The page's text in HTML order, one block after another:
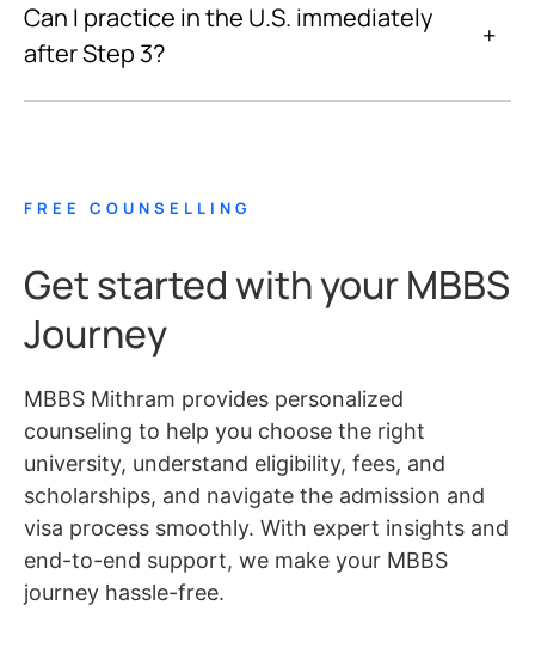
Can I practice in the U.S. immediately
after Step 3?
+
FREE COUNSELLING
Get started with your MBBS
Journey
MBBS Mithram provides personalized
counseling to help you choose the right
university, understand eligibility, fees, and
scholarships, and navigate the admission and
visa process smoothly. With expert insights and
end-to-end support, we make your MBBS
journey hassle-free.